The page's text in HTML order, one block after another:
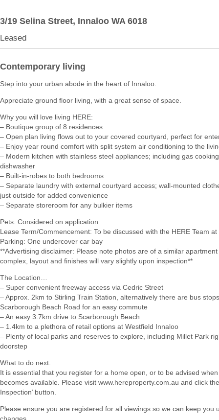
3/19 Selina Street, Innaloo WA 6018
Leased
Contemporary living
Step into your urban abode in the heart of Innaloo.
Appreciate ground floor living, with a great sense of space.
Why you will love living HERE:
– Boutique group of 8 residences
– Open plan living flows out to your covered courtyard, perfect for
– Enjoy year round comfort with split system air conditioning to the
– Modern kitchen with stainless steel appliances; including gas
dishwasher
– Built-in-robes to both bedrooms
– Separate laundry with external courtyard access; wall-mounted
just outside for added convenience
– Separate storeroom for any bulkier items
Pets: Considered on application
Lease Term/Commencement: To be discussed with the HERE Team at
Parking: One undercover car bay
**Advertising disclaimer: Please note photos are of a similar
complex, layout and finishes will vary slightly upon inspection**
The Location…
– Super convenient freeway access via Cedric Street
– Approx. 2km to Stirling Train Station, alternatively there are bus
Scarborough Beach Road for an easy commute
– An easy 3.7km drive to Scarborough Beach
– 1.4km to a plethora of retail options at Westfield Innaloo
– Plenty of local parks and reserves to explore, including Millet Park
doorstep
What to do next:
It is essential that you register for a home open, or to be advised
becomes available. Please visit www.hereproperty.com.au and click the
Inspection’ button.
Please ensure you are registered for all viewings so we can keep you
changes.